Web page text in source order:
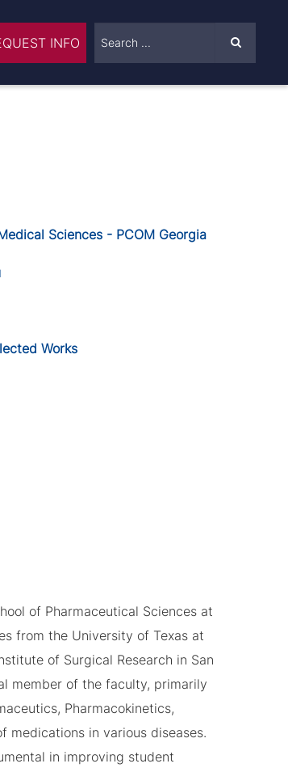
INFO
Sciences - PCOM Georgia
Works
of Pharmaceutical Sciences at
from the University of Texas at
of Surgical Research in San
member of the faculty, primarily
Pharmacokinetics,
medications in various diseases.
in improving student